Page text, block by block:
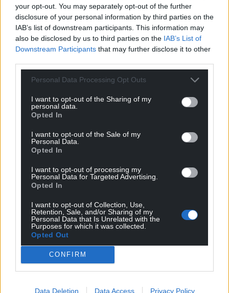
your opt-out. You may separately opt-out of the further
disclosure of your personal information by third parties on the
IAB’s list of downstream participants. This information may
also be disclosed by us to third parties on the IAB’s List of
Downstream Participants that may further disclose it to other
Personal Data Processing Opt Outs
I want to opt-out of the Sharing of my
personal data.
Opted In
I want to opt-out of the Sale of my
Personal Data.
Opted In
I want to opt-out of processing my
Personal Data for Targeted Advertising.
Opted In
I want to opt-out of Collection, Use,
Retention, Sale, and/or Sharing of my
Personal Data that Is Unrelated with the
Purposes for which it was collected.
Opted Out
CONFIRM
Data Deletion Data Access Privacy Policy